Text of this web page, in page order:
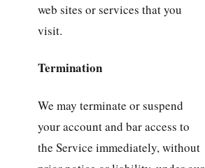
web sites or services that you
visit.
Termination
We may terminate or suspend
your account and bar access to
the Service immediately, without